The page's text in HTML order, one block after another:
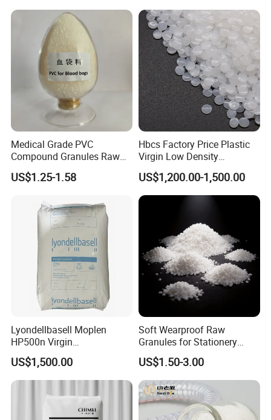
Product Parameters
Medical Grade PVC
Compound Granules Raw
Material for Disposable
Blood Collection Bags
US$1.25-1.58
Hbcs Factory Price Plastic
Virgin Low Density
Polyethylene LDPE Granules
US$1,200.00-1,500.00
Lyondellbasell Moplen
HP500n Virgin
Homopolymer
Polypropylene PP Resin
US$1,500.00
Soft Wearproof Raw
Granules for Stationery
Eraser Safe Elastic
Compound TPR
US$1.50-3.00